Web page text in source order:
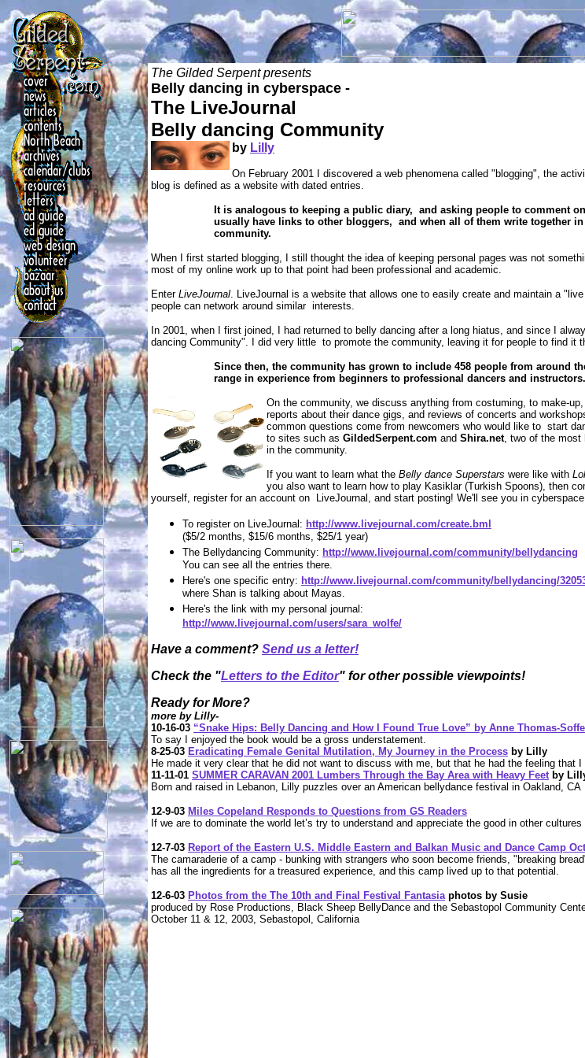
The Gilded Serpent presents
Belly dancing in cyberspace -
The LiveJournal
Belly dancing Community
by Lilly
On February 2001 I discovered a web phenomena called "blogging", the
blog is defined as a website with dated entries.
It is analogous to keeping a public diary, and asking people to comment
usually have links to other bloggers, and when all of them write together
community.
When I first started blogging, I still thought the idea of keeping personal pages was not
most of my online work up to that point had been professional and academic.
EnterLiveJournal. LiveJournal is a website that allows one to easily create and maintain a
people can network around similar interests.
In 2001, when I first joined, I had returned to belly dancing after a long hiatus, and since I
dancing Community". I did very little to promote the community, leaving it for people to find it
Since then, the community has grown to include 458 people from around
range in experience from beginners to professional dancers and instructors.
On the community, we discuss anything from costuming, to make-
reports about their dance gigs, and reviews of concerts and
common questions come from newcomers who would like to start
to sites such as GildedSerpent.com and Shira.net, two of the most
in the community.
If you want to learn what the Belly dance Superstars were like with
you also want to learn how to play Kasiklar (Turkish Spoons), then
yourself, register for an account on LiveJournal, and start posting! We'll see you in
To register on LiveJournal: http://www.livejournal.com/create.bml
($5/2 months, $15/6 months, $25/1 year)
The Bellydancing Community: http://www.livejournal.com/community/bellydancing
You can see all the entries there.
Here's one specific entry: http://www.livejournal.com/community/bellydancing/
where Shan is talking about Mayas.
Here's the link with my personal journal:
http://www.livejournal.com/users/sara_wolfe/
Have a comment? Send us a letter!
Check the "Letters to the Editor" for other possible viewpoints!
Ready for More?
more by Lilly-
10-16-03 “Snake Hips: Belly Dancing and How I Found True Love” by Anne Thomas-
To say I enjoyed the book would be a gross understatement.
8-25-03 Eradicating Female Genital Mutilation, My Journey in the Process by Lilly
He made it very clear that he did not want to discuss with me, but that he had the feeling that I
11-11-01 SUMMER CARAVAN 2001 Lumbers Through the Bay Area with Heavy Feetby
Born and raised in Lebanon, Lilly puzzles over an American bellydance festival in Oakland, CA
12-9-03 Miles Copeland Responds to Questions from GS Readers
If we are to dominate the world let’s try to understand and appreciate the good in other
12-7-03 Report of the Eastern U.S. Middle Eastern and Balkan Music and Dance Camp
The camaraderie of a camp - bunking with strangers who soon become friends, "breaking
has all the ingredients for a treasured experience, and this camp lived up to that potential.
12-6-03 Photos from the The 10th and Final Festival Fantasiaphotos by Susie
produced by Rose Productions, Black Sheep BellyDance and the Sebastopol Community
October 11 & 12, 2003, Sebastopol, California